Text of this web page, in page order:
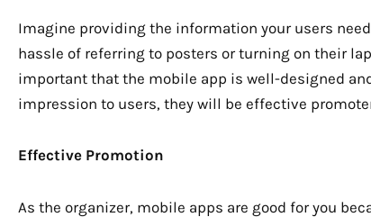
Imagine providing the information your users
hassle of referring to posters or turning on their
important that the mobile app is well-designed
impression to users, they will be effective
Effective Promotion
As the organizer, mobile apps are good for you